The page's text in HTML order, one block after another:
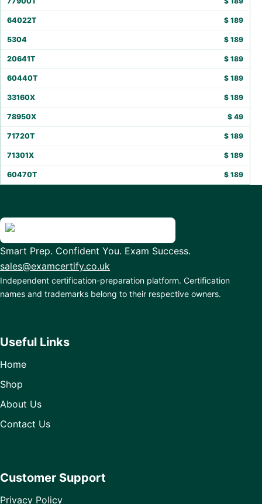
64022T $ 189
5304 $ 189
20641T $ 189
60440T $ 189
33160X $ 189
78950X $ 49
71720T $ 189
71301X $ 189
60470T $ 189
Smart Prep. Confident You. Exam Success.
sales@examcertify.co.uk
Independent certification-preparation platform. Certification
names and trademarks belong to their respective owners.
Useful Links
Home
Shop
About Us
Contact Us
Customer Support
Privacy Policy